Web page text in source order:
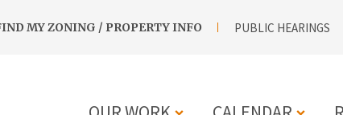
MY ZONING / PROPERTY INFO PUBLIC HEARINGS